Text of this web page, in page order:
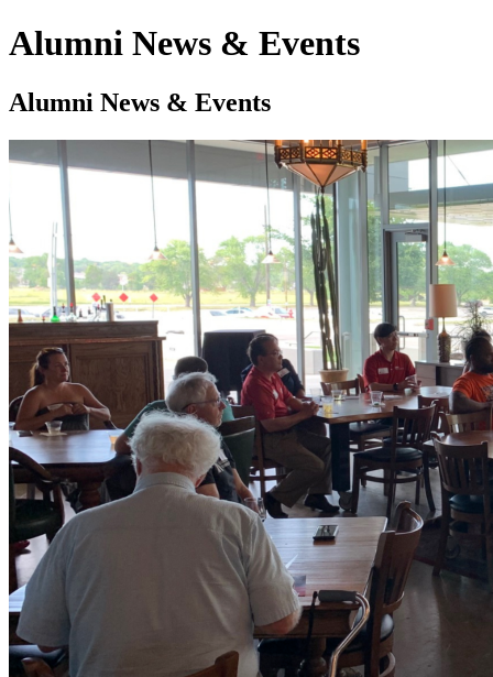
Alumni News & Events
Alumni News & Events